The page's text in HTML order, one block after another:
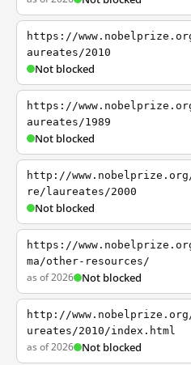
https://
aureates/2010
Not blocked
https://
aureates/1989
Not blocked
http://
re/laureates/2000
Not blocked
https://
ma/other-resources/
as of 2026 Not blocked
http://
ureates/2010/index.html
as of 2026 Not blocked